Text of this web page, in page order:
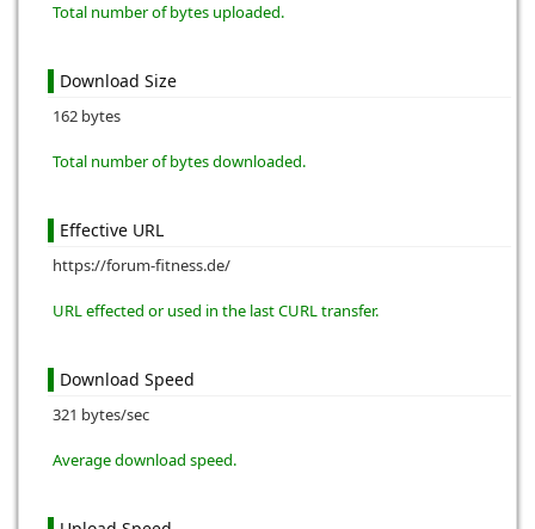
Total number of bytes uploaded.
Download Size
162 bytes
Total number of bytes downloaded.
Effective URL
https://forum-fitness.de/
URL effected or used in the last CURL transfer.
Download Speed
321 bytes/sec
Average download speed.